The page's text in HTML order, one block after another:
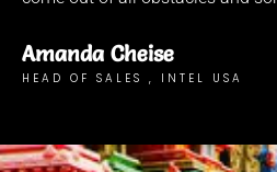
Amanda Cheise
HEAD OF SALES , INTEL USA